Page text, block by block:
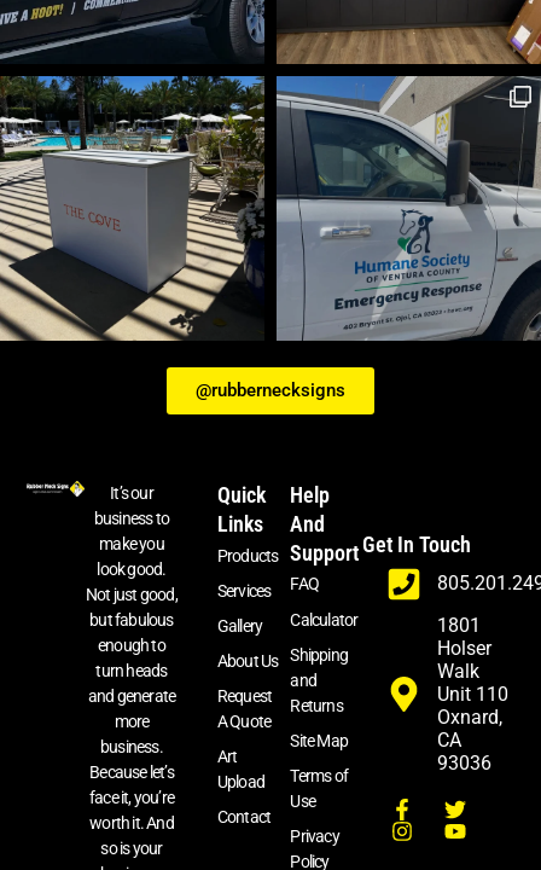
@rubbernecksigns
It’s our
business to
make you
look good.
Not just good,
but fabulous
enough to
turn heads
and generate
more
business.
Because let’s
face it, you’re
worth it. And
so is your
Quick
Links
Products
Services
Gallery
About Us
Request
A Quote
Art
Upload
Contact
Help
And
Support
FAQ
Calculator
Shipping
and
Returns
Site Map
Terms of
Use
Privacy
Policy
Get In Touch
1801
Holser
Walk
Unit 110
Oxnard,
CA
93036